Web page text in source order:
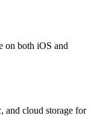
on both iOS and
and cloud storage for